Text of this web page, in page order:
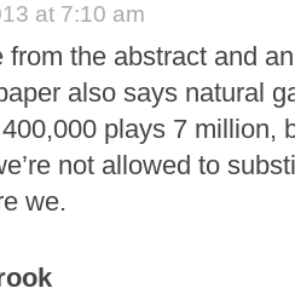
at 7:10 am
from the abstract and
also says natural
plays 7 million,
not allowed to
we.